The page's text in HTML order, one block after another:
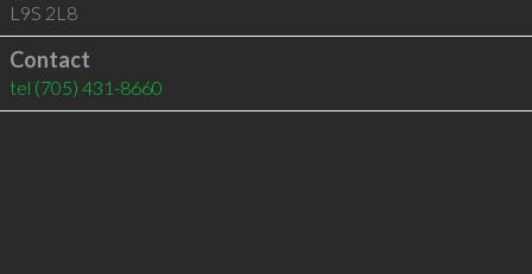
L9S 2L8
Contact
tel (705) 431-8660